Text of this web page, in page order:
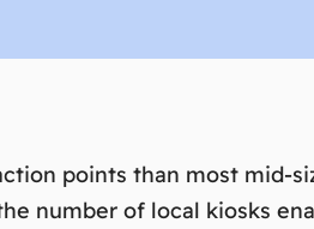
points than most mid-
number of local kiosks